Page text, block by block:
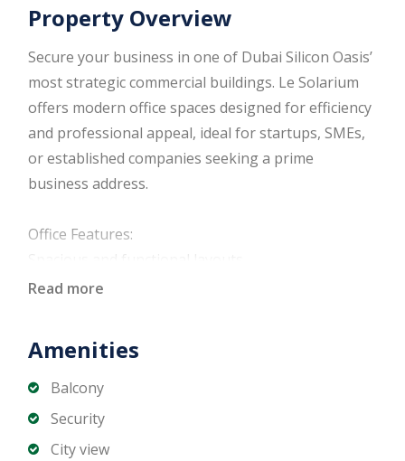
Property Overview
Secure your business in one of Dubai Silicon Oasis’
most strategic commercial buildings. Le Solarium
offers modern office spaces designed for efficiency
and professional appeal, ideal for startups, SMEs,
or established companies seeking a prime
business address.
Office Features:
Bright interiors with natural light
Central air conditioning
Allocated parking spaces
Well-maintained common areas
Read more
Amenities
Balcony
Security
City view